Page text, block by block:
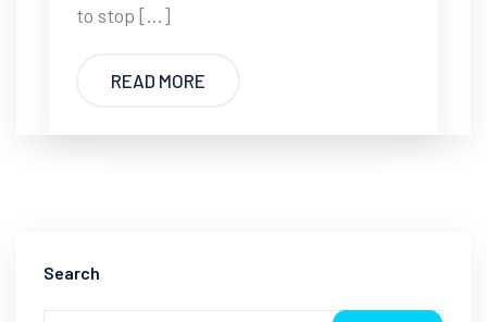
to stop […]
READ MORE
Search